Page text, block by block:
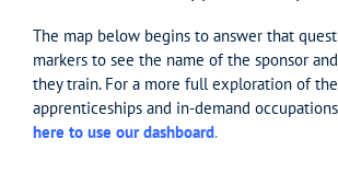
The map below begins to answer that
markers to see the name of the sponsor
they train. For a more full exploration of
apprenticeships and in-demand
here to use our dashboard.